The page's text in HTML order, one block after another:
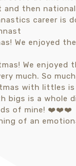
We enjoyed
of an